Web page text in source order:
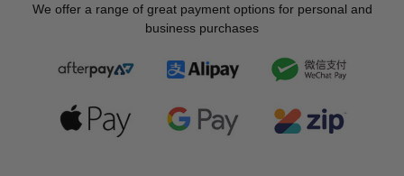
We offer a range of great payment options for personal and
business purchases